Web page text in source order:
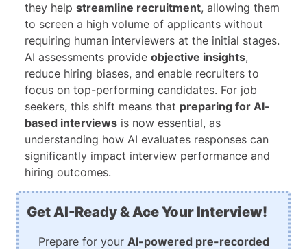
they help streamline recruitment, allowing them
to screen a high volume of applicants without
requiring human interviewers at the initial stages.
AI assessments provide objective insights,
reduce hiring biases, and enable recruiters to
focus on top-performing candidates. For job
seekers, this shift means that preparing for AI-
based interviews is now essential, as
understanding how AI evaluates responses can
significantly impact interview performance and
hiring outcomes.
Get AI-Ready & Ace Your Interview!
Prepare for your AI-powered pre-recorded